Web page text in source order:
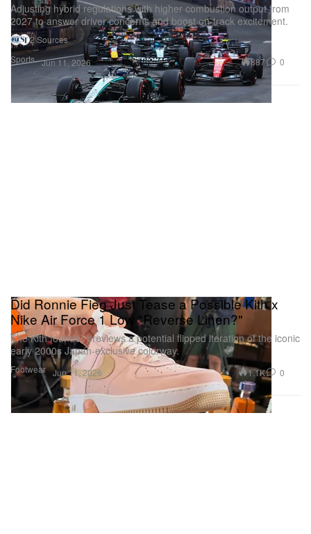
Sports
Adjusting hybrid regulations with higher combustion output from
2027 to answer driver concerns and boost on‑track excitement.
2 Sources
Jun 11, 2026
387 0
Footwear
Did Ronnie Fieg Just Tease a Possible Kith x
Nike Air Force 1 Low "Reverse Linen?"
The Kith founder previews a potential flipped iteration of the iconic
early 2000s Japan-exclusive colorway.
Jun 11, 2026 1.1K 0